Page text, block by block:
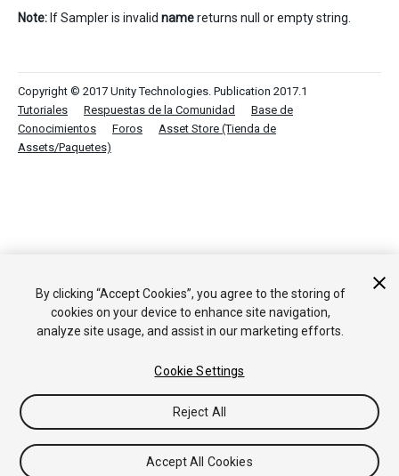
Note: If Sampler is invalid namereturns null or empty string.
Copyright © 2017 Unity Technologies. Publication 2017.1
Tutoriales
Respuestas de la Comunidad
Base de
Conocimientos
Foros
Asset Store (Tienda de
Assets/Paquetes)
By clicking “Accept Cookies”, you agree to the storing of
cookies on your device to enhance site navigation,
analyze site usage, and assist in our marketing efforts.
Cookie Settings
Reject All
Accept All Cookies